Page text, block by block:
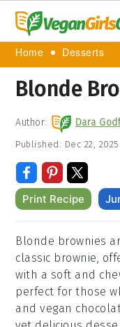
Home Desserts
Blonde
Author: Dara
Published: Dec 22, 2025
Print Recipe
Blonde brownies
classic brownie,
with a soft and
perfect for those
and vegan